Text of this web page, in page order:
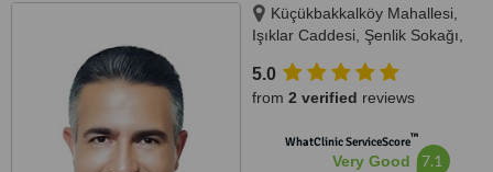
Küçükbakkalköy Mahallesi,
Işıklar Caddesi, Şenlik Sokağı,
Oda: 11, 34, Istanbul, 34746
5.0
from 2 verified reviews
WhatClinic ServiceScore™
Very Good 7.1